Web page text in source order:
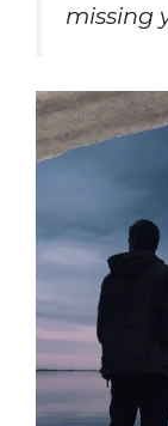
missing